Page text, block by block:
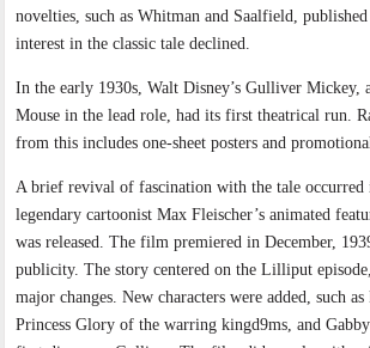
novelties, such as Whitman and Saalfield,
interest in the classic tale declined.
In the early 1930s, Walt Disney’s Gulliver Mickey,
Mouse in the lead role, had its first theatrical run.
from this includes one-sheet posters and
A brief revival of fascination with the tale occurred
legendary cartoonist Max Fleischer’s animated
was released. The film premiered in December,
publicity. The story centered on the Lilliput
major changes. New characters were added, such
Princess Glory of the warring kingd9ms, and